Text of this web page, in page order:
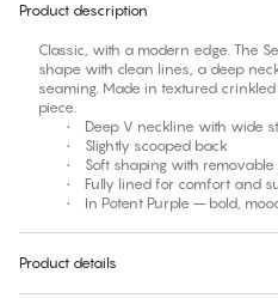
Product description
Classic, with a modern edge. The
shape with clean lines, a deep
seaming. Made in textured
piece.
• Deep V neckline with wide
• Slightly scooped back
• Soft shaping with removable
• Fully lined for comfort and
• In Potent Purple – bold,
Product details